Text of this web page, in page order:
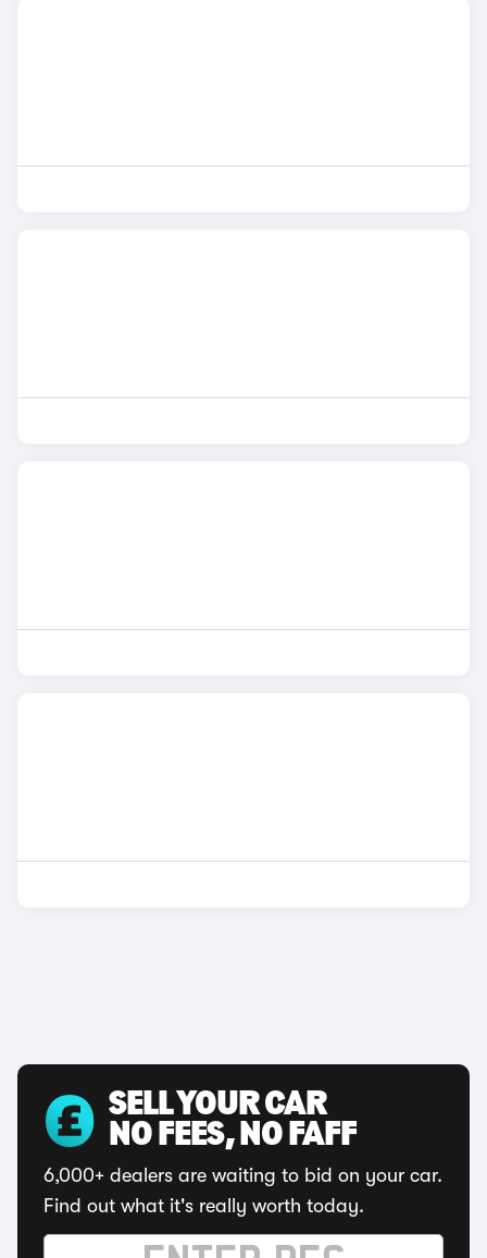
SELL YOUR CAR
NO FEES, NO FAFF
6,000+ dealers are waiting to bid on your car.
Find out what it's really worth today.